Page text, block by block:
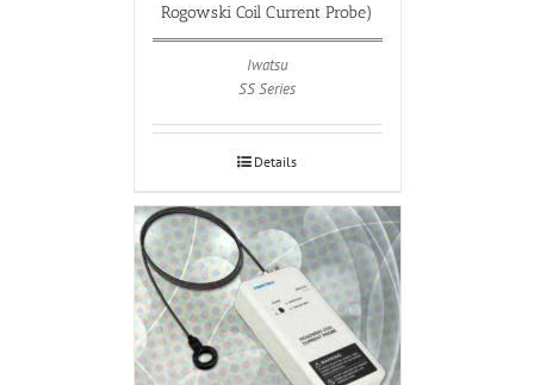
Rogowski Coil Current Probe)
Iwatsu
SS Series
Details